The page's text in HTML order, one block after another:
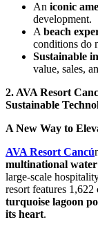
An iconic
development.
A beach
conditions do
Sustainable
value, sales,
2. AVA Resort
Sustainable
A New Way to
AVA Resort Cancú
multinational water
large-scale
resort features
turquoise lagoon
its heart.